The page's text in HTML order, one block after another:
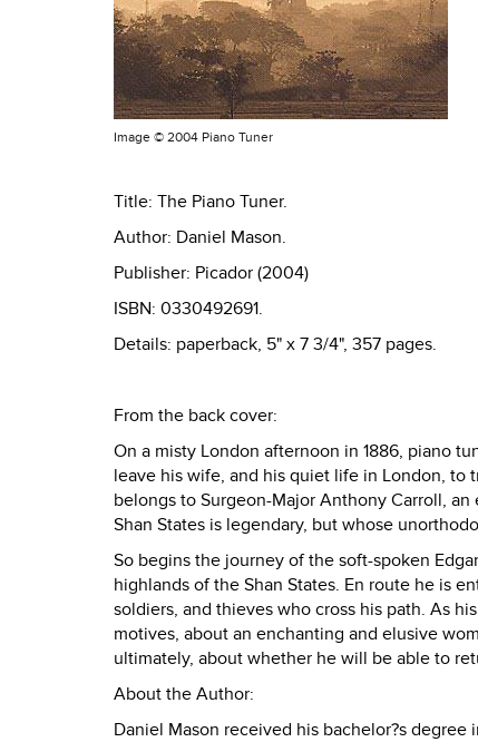
Image © 2004 Piano Tuner
Title: The Piano Tuner.
Author: Daniel Mason.
Publisher: Picador (2004)
ISBN: 0330492691.
Details: paperback, 5" x 7 3/4", 357 pages.
From the back cover:
On a misty London afternoon in 1886, piano
leave his wife, and his quiet life in London, to
belongs to Surgeon-Major Anthony Carroll,
Shan States is legendary, but whose
So begins the journey of the soft-spoken
highlands of the Shan States. En route he is
soldiers, and thieves who cross his path. As
motives, about an enchanting and elusive
ultimately, about whether he will be able to
About the Author:
Daniel Mason received his bachelor?s